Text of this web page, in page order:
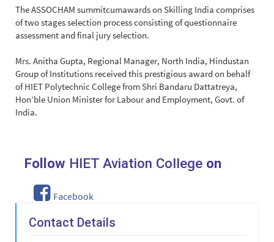
The ASSOCHAM summit­cum­awards on Skilling India comprises
of two stages selection process consisting of questionnaire
assessment and final jury selection.
Mrs. Anitha Gupta, Regional Manager, North India, Hindustan
Group of Institutions received this prestigious award on behalf
of HIET Polytechnic College from Shri Bandaru Dattatreya,
Hon’ble Union Minister for Labour and Employment, Govt. of
India.
Follow HIET Aviation College on
Facebook
Contact Details